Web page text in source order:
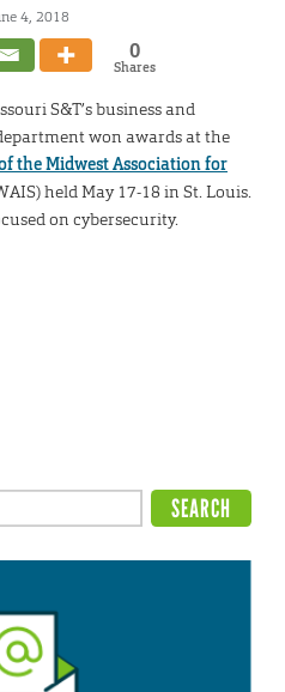
4, 2018
0
Shares
S&T’s business and
won awards at the
the Midwest Association for
held May 17-18 in St. Louis.
on cybersecurity.